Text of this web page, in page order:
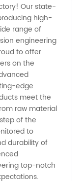
Our state-
high-
range of
engineering
to offer
on the
edge
meet the
raw material
of the
to
durability of
top-notch